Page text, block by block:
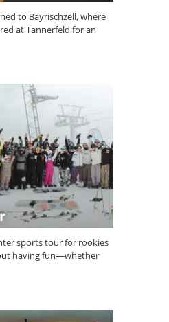
to Bayrischzell, where
at Tannerfeld for an
sports tour for rookies
having fun—whether